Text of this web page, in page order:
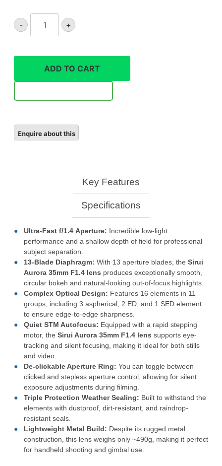
-
Aurora
F1.4
quantity
+
ADD TO CART
Key Features
Specifications
Ultra-Fast f/1.4 Aperture: Incredible low-light
performance and a shallow depth of field for professional
subject separation.
13-Blade Diaphragm: With 13 aperture blades, the Sirui
Aurora 35mm F1.4 lens produces exceptionally smooth,
circular bokeh and natural-looking out-of-focus highlights.
Complex Optical Design: Features 16 elements in 11
groups, including 3 aspherical, 2 ED, and 1 SED element
to ensure edge-to-edge sharpness.
Quiet STM Autofocus: Equipped with a rapid stepping
motor, the Sirui Aurora 35mm F1.4 lens supports eye-
tracking and silent focusing, making it ideal for both stills
and video.
De-clickable Aperture Ring: You can toggle between
clicked and stepless aperture control, allowing for silent
exposure adjustments during filming.
Triple Protection Weather Sealing: Built to withstand the
elements with dustproof, dirt-resistant, and raindrop-
resistant seals.
Lightweight Metal Build: Despite its rugged metal
construction, this lens weighs only ~490g, making it perfect
for handheld shooting and gimbal use.